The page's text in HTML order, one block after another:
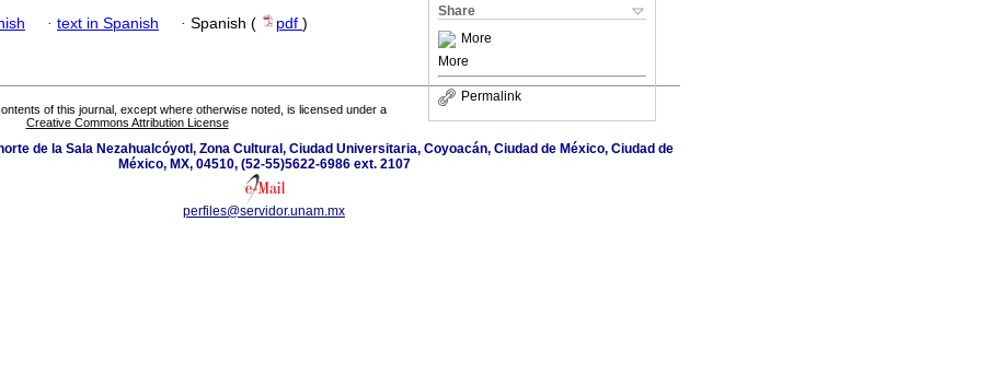
Share
More
More
Permalink
· text in Spanish · Spanish ( pdf )
of this journal, except where otherwise noted, is licensed under a
Creative Commons Attribution License
de la Sala Nezahualcóyotl, Zona Cultural, Ciudad Universitaria, Coyoacán, Ciudad de México, Ciudad de
México, MX, 04510, (52-55)5622-6986 ext. 2107
perfiles@servidor.unam.mx